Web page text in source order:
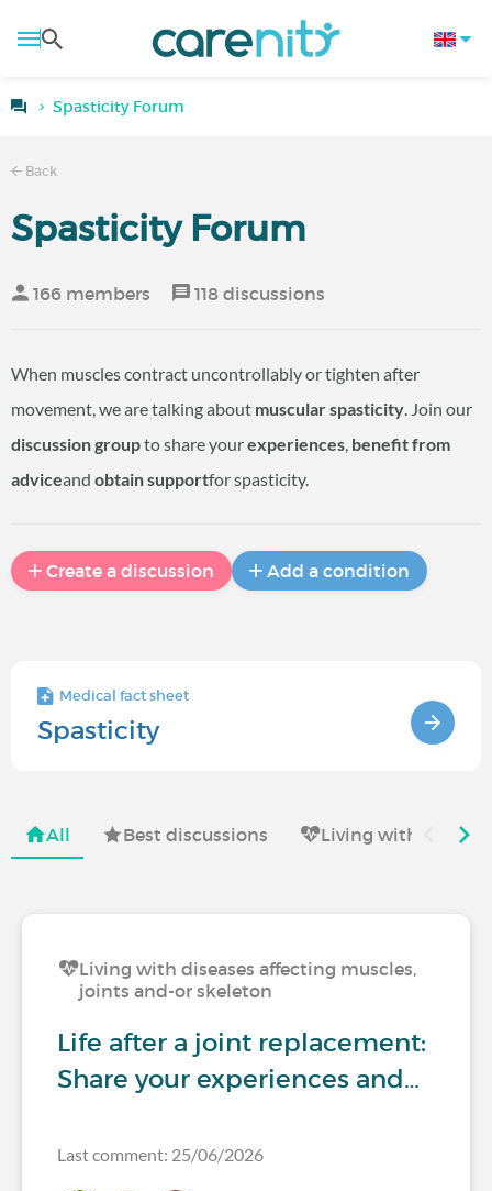
Spasticity Forum
Back
Spasticity Forum
166 members 118 discussions
When muscles contract uncontrollably or tighten after
movement, we are talking about muscular spasticity. Join our
discussion groupto share yourexperiences, benefit from
adviceand obtain supportfor spasticity.
Create a discussion Add a condition
Medical fact sheet
Spasticity
All Best discussions Living with
Living with diseases affecting muscles,
joints and-or skeleton
Life after a joint replacement:
Share your experiences and…
Last comment: 25/06/2026